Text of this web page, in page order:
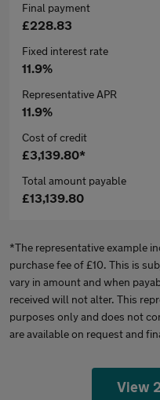
Final payment
£228.83
Fixed interest rate
11.9%
Representative APR
11.9%
Cost of credit
£3,139.80*
Total amount payable
£13,139.80
*The representative example
purchase fee of £10. This is
vary in amount and when
received will not alter. This
purposes only and does not
are available on request and
View